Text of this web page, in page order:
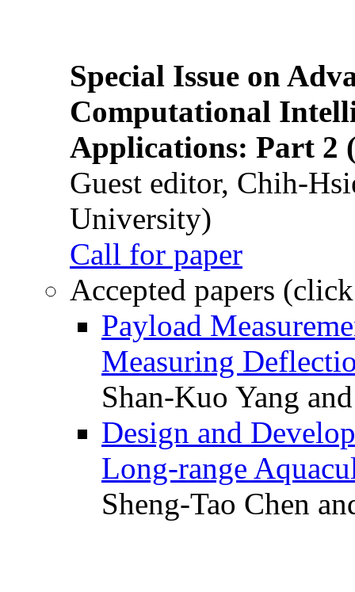
Special Issue on
Computational
Applications: Part 2
Guest editor, Chih-
University)
Call for paper
Accepted papers
Payload
Measuring
Shan-Kuo Yang
Design and
Long-range
Sheng-Tao Chen